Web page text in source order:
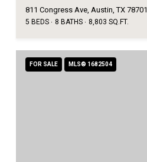
811 Congress Ave, Austin, TX 78701
5 BEDS 8 BATHS 8,803 SQ.FT.
FOR SALE MLS® 1682504